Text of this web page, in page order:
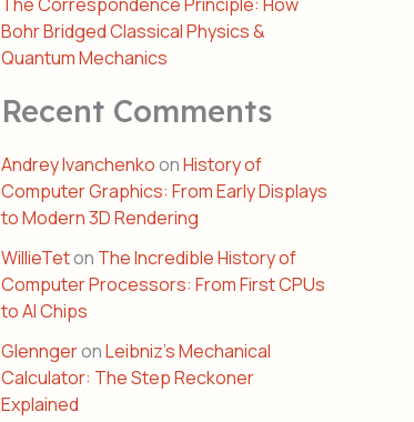
Bohr Bridged Classical Physics &
Quantum Mechanics
Recent Comments
Andrey IvanchenkoonHistory of
Computer Graphics: From Early Displays
to Modern 3D Rendering
WillieTeton The Incredible History of
Computer Processors: From First CPUs
to AI Chips
GlenngeronLeibniz’s Mechanical
Calculator: The Step Reckoner
Explained